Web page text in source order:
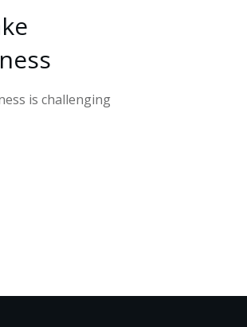
is challenging